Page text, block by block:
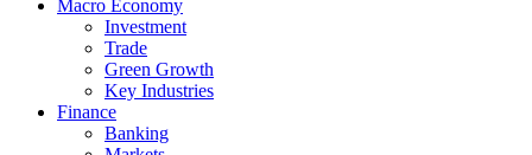
Macro Economy
Investment
Trade
Green Growth
Key Industries
Finance
Banking